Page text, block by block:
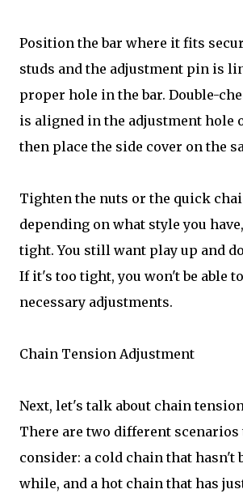
Position the bar where it fits
studs and the adjustment pin is
proper hole in the bar. Double-
is aligned in the adjustment hole
then place the side cover on the
Tighten the nuts or the quick
depending on what style you
tight. You still want play up and
If it's too tight, you won't be able
necessary adjustments.
Chain Tension Adjustment
Next, let's talk about chain
There are two different scenarios
consider: a cold chain that hasn't
while, and a hot chain that has